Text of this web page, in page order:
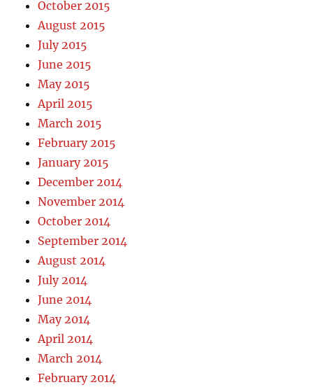
October 2015
August 2015
July 2015
June 2015
May 2015
April 2015
March 2015
February 2015
January 2015
December 2014
November 2014
October 2014
September 2014
August 2014
July 2014
June 2014
May 2014
April 2014
March 2014
February 2014